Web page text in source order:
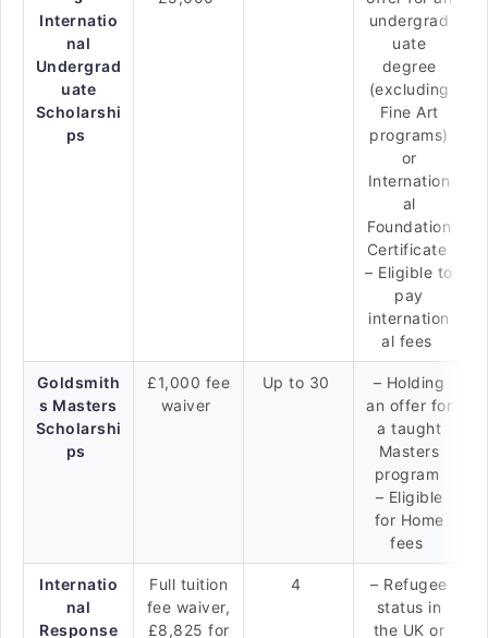
Internatio
nal
Undergrad
uate
Scholarshi
ps
undergrad
uate
degree
(excluding
Fine Art
programs)
or
Internation
al
Foundation
Certificate
– Eligible to
pay
internation
al fees
Goldsmith
s Masters
Scholarshi
ps
£1,000 fee
waiver
Up to 30
– Holding
an offer for
a taught
Masters
program
– Eligible
for Home
fees
Internatio
nal
Response
Full tuition
fee waiver,
£8,825 for
4
– Refugee
status in
the UK or